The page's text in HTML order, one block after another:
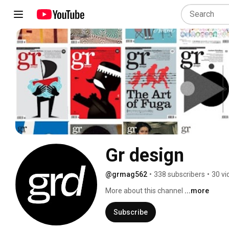
Gr design
@grmag562 • 338 subscribers • 30
More about this channel ...more
Subscribe